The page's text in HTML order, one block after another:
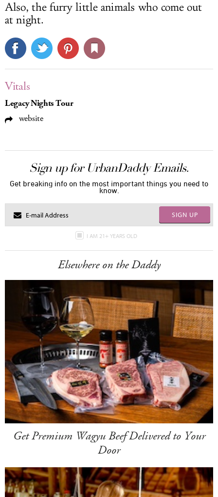
Also, the furry little animals who come out
at night.
Vitals
Legacy Nights Tour
website
Sign up for UrbanDaddy Emails.
Get breaking info on the most important things you need to
know.
SIGN UP
I AM 21+ YEARS OLD
Elsewhere on the Daddy
Get Premium Wagyu Beef Delivered to Your
Door